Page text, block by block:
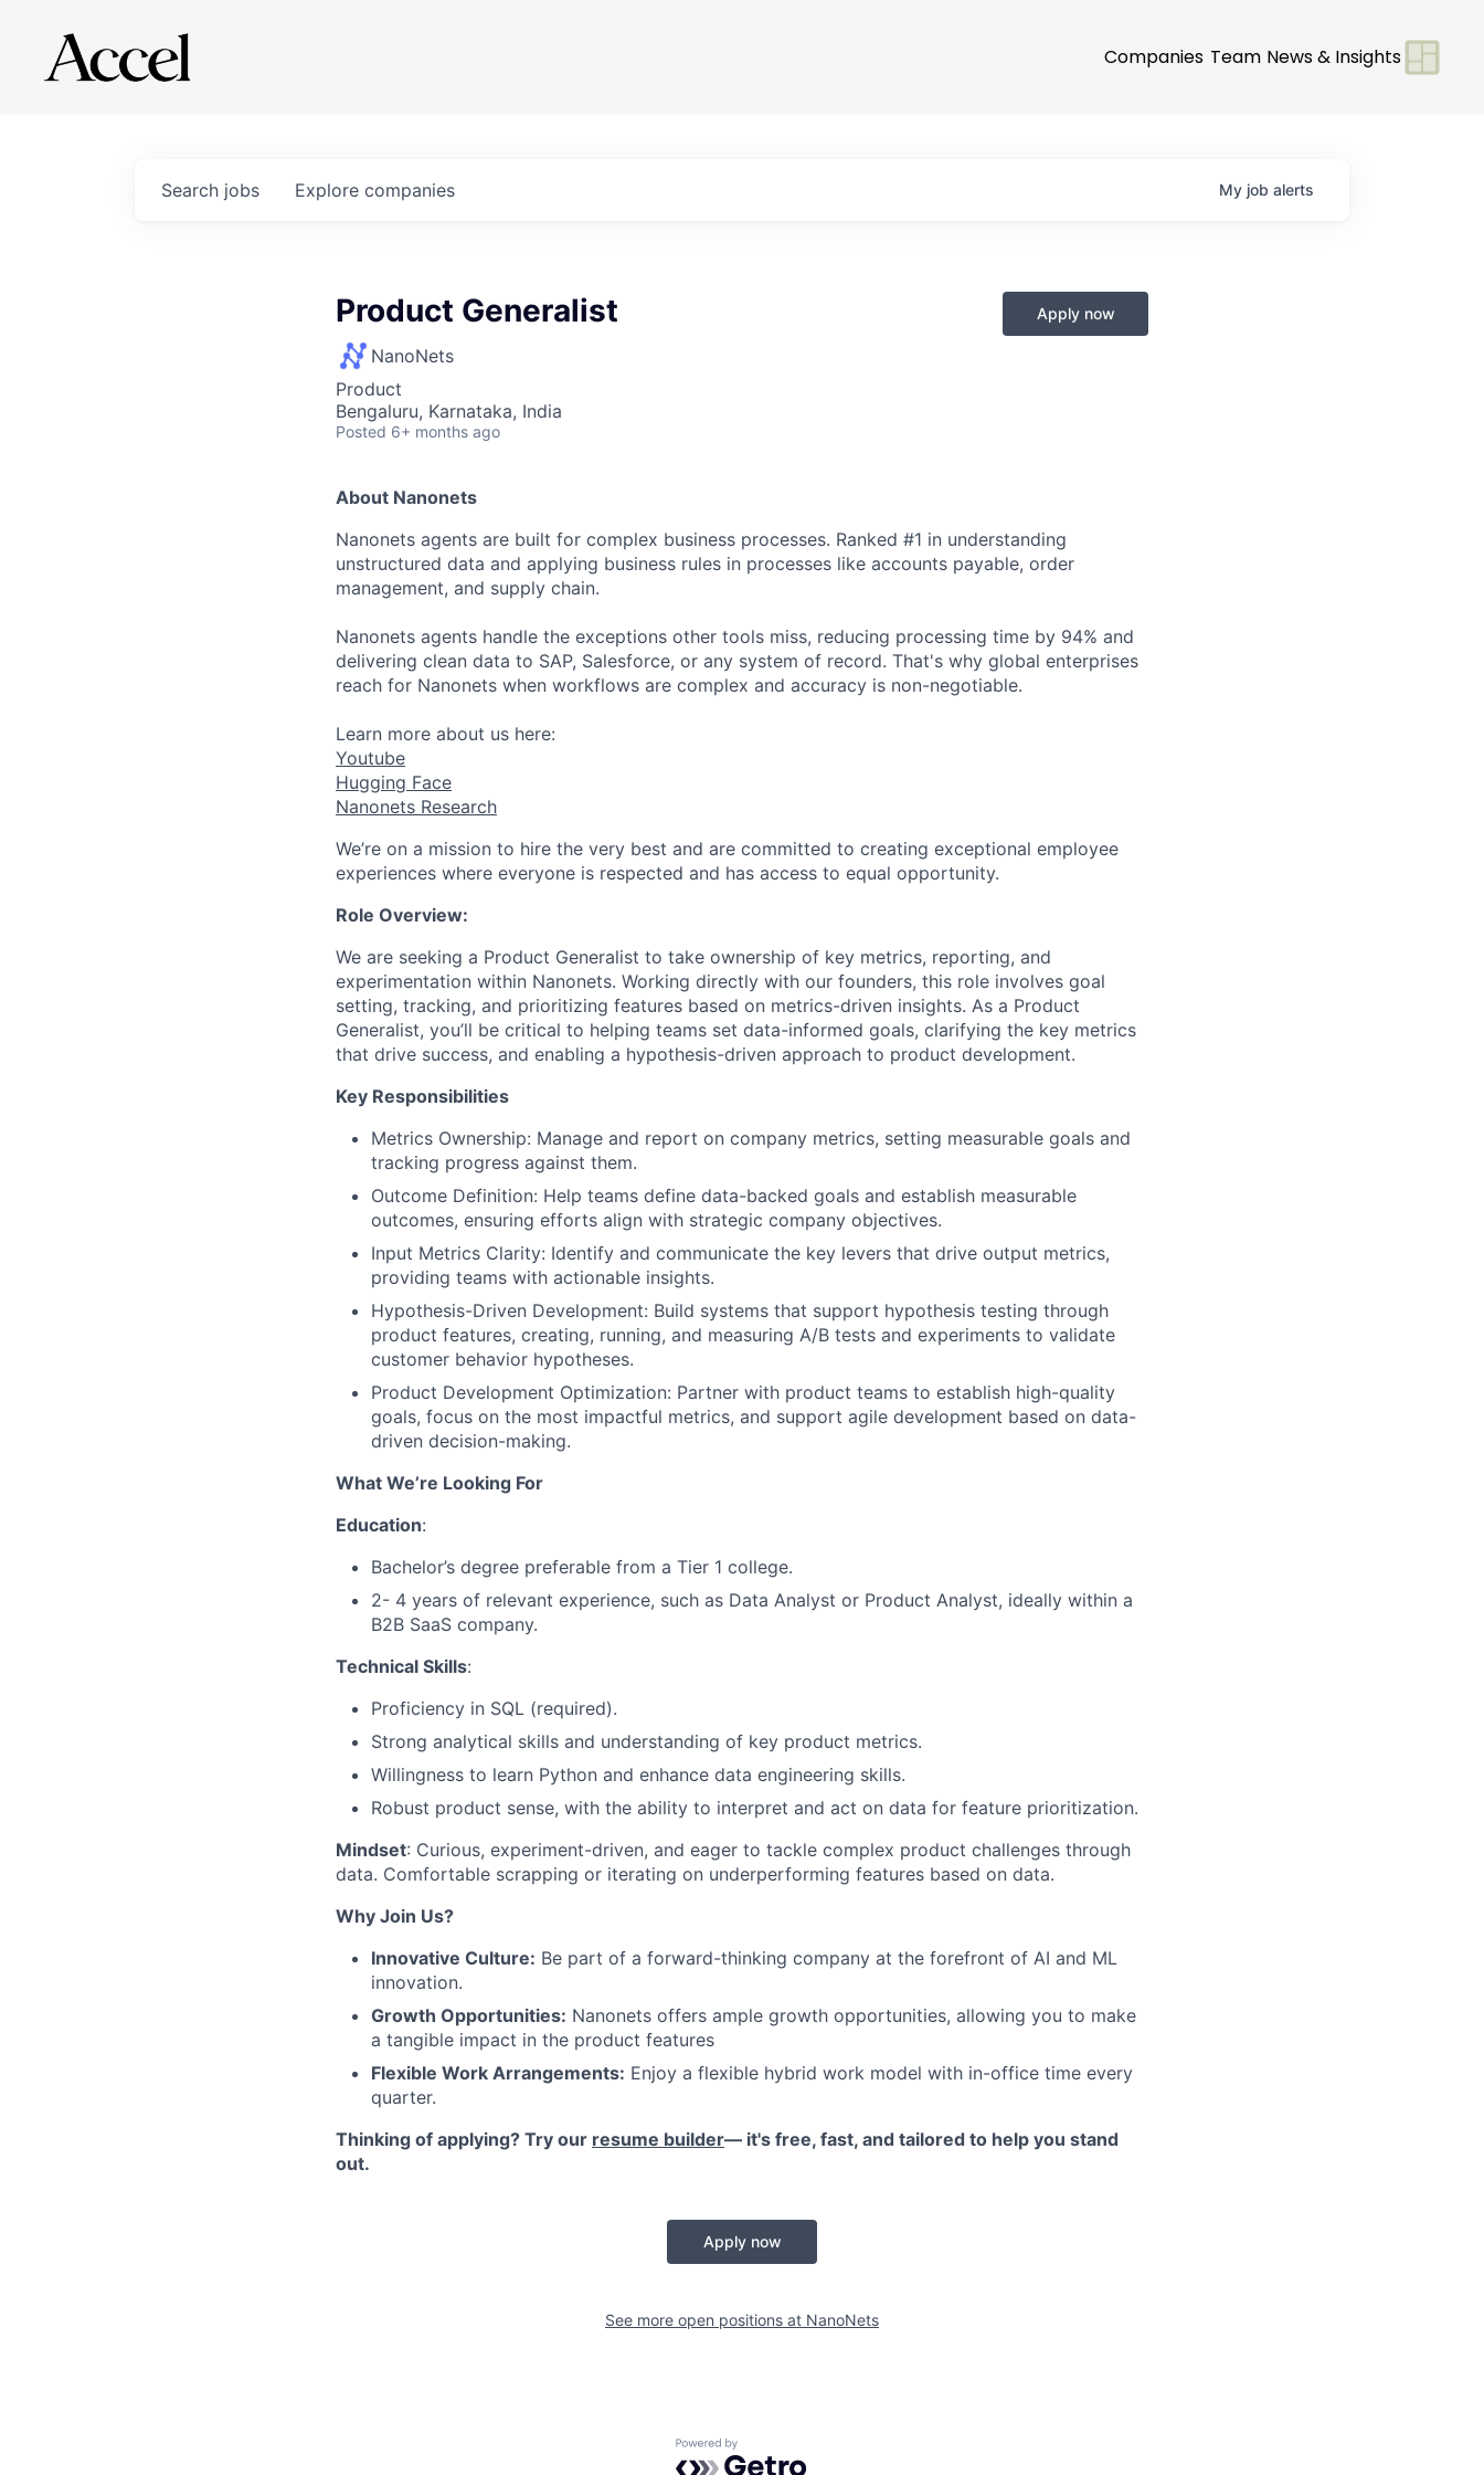
Companies Team News & Insights
Search jobs Explore companies My job alerts
Product Generalist
NanoNets
Product
Bengaluru, Karnataka, India
Posted 6+ months ago
Apply now
About Nanonets
Nanonets agents are built for complex business processes. Ranked #1 in understanding
unstructured data and applying business rules in processes like accounts payable, order
management, and supply chain.
Nanonets agents handle the exceptions other tools miss, reducing processing time by 94% and
delivering clean data to SAP, Salesforce, or any system of record. That's why global enterprises
reach for Nanonets when workflows are complex and accuracy is non-negotiable.
Learn more about us here:
Youtube
Hugging Face
Nanonets Research
We’re on a mission to hire the very best and are committed to creating exceptional employee
experiences where everyone is respected and has access to equal opportunity.
Role Overview:
We are seeking a Product Generalist to take ownership of key metrics, reporting, and
experimentation within Nanonets. Working directly with our founders, this role involves goal
setting, tracking, and prioritizing features based on metrics-driven insights. As a Product
Generalist, you’ll be critical to helping teams set data-informed goals, clarifying the key metrics
that drive success, and enabling a hypothesis-driven approach to product development.
Key Responsibilities
Metrics Ownership: Manage and report on company metrics, setting measurable goals and
tracking progress against them.
Outcome Definition: Help teams define data-backed goals and establish measurable
outcomes, ensuring efforts align with strategic company objectives.
Input Metrics Clarity: Identify and communicate the key levers that drive output metrics,
providing teams with actionable insights.
Hypothesis-Driven Development: Build systems that support hypothesis testing through
product features, creating, running, and measuring A/B tests and experiments to validate
customer behavior hypotheses.
Product Development Optimization: Partner with product teams to establish high-quality
goals, focus on the most impactful metrics, and support agile development based on data-
driven decision-making.
What We’re Looking For
Education:
Bachelor’s degree preferable from a Tier 1 college.
2- 4 years of relevant experience, such as Data Analyst or Product Analyst, ideally within a
B2B SaaS company.
Technical Skills:
Proficiency in SQL (required).
Strong analytical skills and understanding of key product metrics.
Willingness to learn Python and enhance data engineering skills.
Robust product sense, with the ability to interpret and act on data for feature prioritization.
Mindset: Curious, experiment-driven, and eager to tackle complex product challenges through
data. Comfortable scrapping or iterating on underperforming features based on data.
Why Join Us?
Innovative Culture: Be part of a forward-thinking company at the forefront of AI and ML
innovation.
Growth Opportunities: Nanonets offers ample growth opportunities, allowing you to make
a tangible impact in the product features
Flexible Work Arrangements: Enjoy a flexible hybrid work model with in-office time every
quarter.
Thinking of applying? Try our resume builder— it's free, fast, and tailored to help you stand
out.
Apply now
See more open positions at NanoNets
Powered by Getro.com